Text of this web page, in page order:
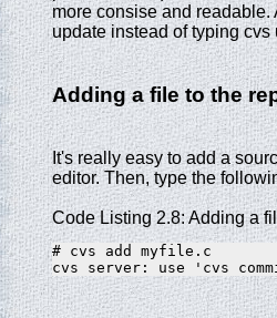
more consise and
update instead of typing cvs
Adding a file to the
It's really easy to add a
editor. Then, type the
Code Listing 2.8: Adding a
# cvs add myfile.c
cvs server: use 'cvs